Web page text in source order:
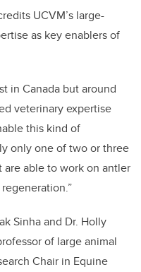
UCVM’s large-
as key enablers of
in Canada but around
veterinary expertise
this kind of
only one of two or three
able to work on antler
Sinha and Dr. Holly
of large animal
Chair in Equine